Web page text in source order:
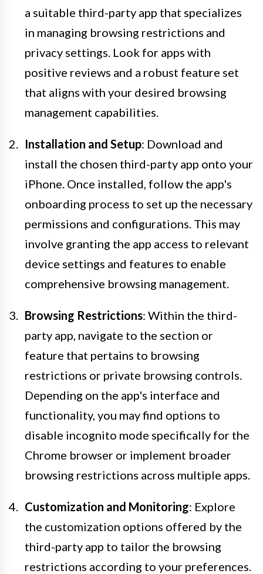
a suitable third-party app that specializes
in managing browsing restrictions and
privacy settings. Look for apps with
positive reviews and a robust feature set
that aligns with your desired browsing
management capabilities.
Installation and Setup: Download and
install the chosen third-party app onto your
iPhone. Once installed, follow the app's
onboarding process to set up the necessary
permissions and configurations. This may
involve granting the app access to relevant
device settings and features to enable
comprehensive browsing management.
Browsing Restrictions: Within the third-
party app, navigate to the section or
feature that pertains to browsing
restrictions or private browsing controls.
Depending on the app's interface and
functionality, you may find options to
disable incognito mode specifically for the
Chrome browser or implement broader
browsing restrictions across multiple apps.
Customization and Monitoring: Explore
the customization options offered by the
third-party app to tailor the browsing
restrictions according to your preferences.